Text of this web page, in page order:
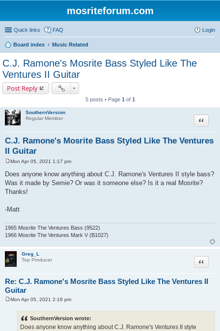
mosriteforum.com
Quick links FAQ Login
Board index Music Related
C.J. Ramone's Mosrite Bass Styled Like The
Ventures II Guitar
Post Reply
5 posts • Page 1 of 1
SouthernVersion
Regular Member
C.J. Ramone's Mosrite Bass Styled Like The Ventures
II Guitar
Quote
s
t
Mon Apr 05, 2021 1:17 pm
Does anyone know anything about C.J. Ramone's Ventures II style bass?
Was it made by Semie? Or was it someone else? Is it a real Mosrite?
Thanks!
-Matt
1965 Mosrite The Ventures Bass (9522)
1966 Mosrite The Ventures Mark V (B1027)
Greg_L
Top Producer
Re: C.J. Ramone's Mosrite Bass Styled Like The Ventures II
Guitar
Quote
Mon Apr 05, 2021 2:16 pm
SouthernVersion wrote:
Does anyone know anything about C.J. Ramone's Ventures II style